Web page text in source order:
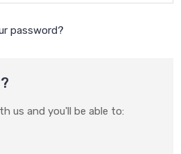
password?
us and you'll be able to: